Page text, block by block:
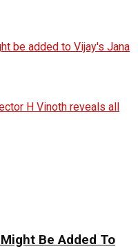
Be Added To